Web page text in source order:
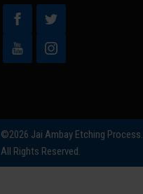
©2026 Jai Ambay Etching Process.
All Rights Reserved.